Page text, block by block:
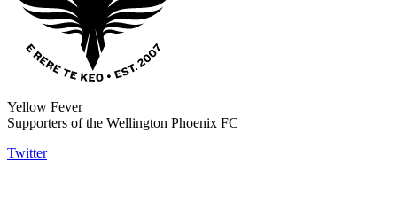
Yellow Fever
Supporters of the Wellington Phoenix FC
Twitter